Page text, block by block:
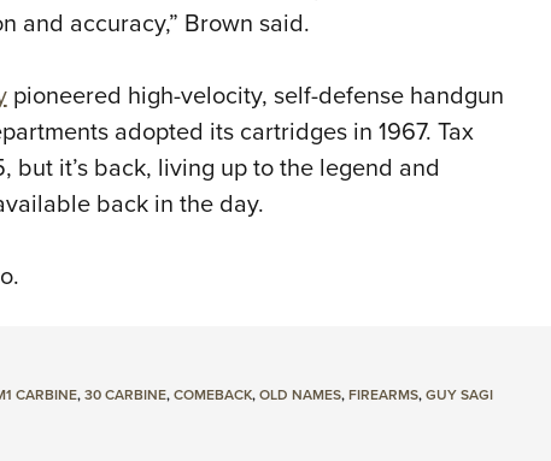
and accuracy,” Brown said.
pioneered high-velocity, self-defense handgun
adopted its cartridges in 1967. Tax
but it’s back, living up to the legend and
back in the day.
CARBINE,30 CARBINE,COMEBACK,OLD NAMES,FIREARMS,GUY SAGI